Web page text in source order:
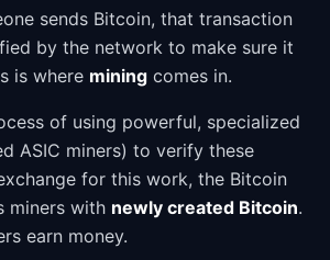
sends Bitcoin, that transaction
by the network to make sure it
is where mining comes in.
of using powerful, specialized
ASIC miners) to verify these
for this work, the Bitcoin
miners with newly created Bitcoin.
earn money.